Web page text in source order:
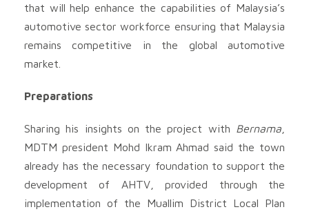
that will help enhance the capabilities of Malaysia’s
automotive sector workforce ensuring that Malaysia
remains competitive in the global automotive
market.
Preparations
Sharing his insights on the project with Bernama
MDTM president Mohd Ikram Ahmad said the town
already has the necessary foundation to support the
development of AHTV, provided through the
implementation of the Muallim District Local Plan